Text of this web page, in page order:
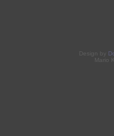
Design by
Mario